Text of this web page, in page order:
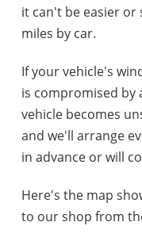
it can't be easier
miles by car.
If your vehicle's
is compromised by
vehicle becomes
and we'll arrange
in advance or will
Here's the map
to our shop from